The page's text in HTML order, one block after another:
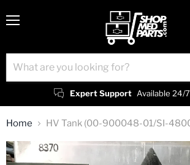
Expert Support Available 24/
Home HV Tank (00-900048-01/SI-